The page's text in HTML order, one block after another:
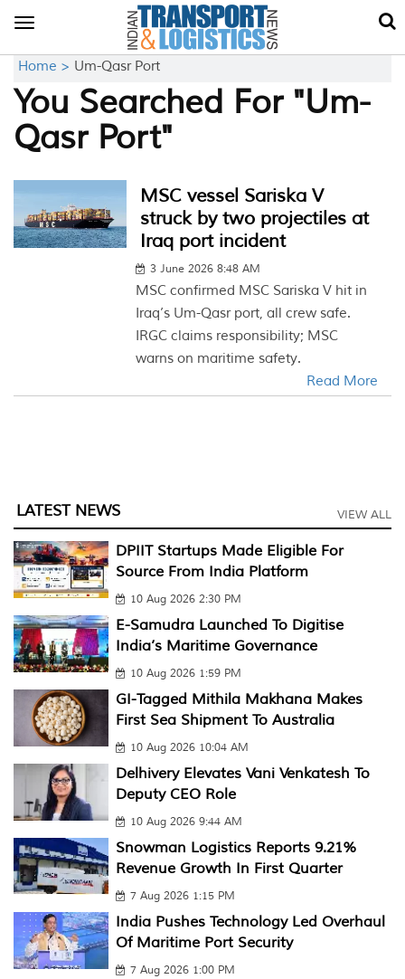
Toggle
Home > Um-Qasr Port
You Searched For "Um-
Qasr Port"
MSC vessel Sariska V
struck by two projectiles at
Iraq port incident
3 June 2026 8:48 AM
MSC confirmed MSC Sariska V hit in
Iraq’s Um-Qasr port, all crew safe.
IRGC claims responsibility; MSC
warns on maritime safety.
Read More
LATEST NEWS VIEW ALL
DPIIT Startups Made Eligible For
Source From India Platform
10 Aug 2026 2:30 PM
E-Samudra Launched To Digitise
India’s Maritime Governance
10 Aug 2026 1:59 PM
GI-Tagged Mithila Makhana Makes
First Sea Shipment To Australia
10 Aug 2026 10:04 AM
Delhivery Elevates Vani Venkatesh To
Deputy CEO Role
10 Aug 2026 9:44 AM
Snowman Logistics Reports 9.21%
Revenue Growth In First Quarter
7 Aug 2026 1:15 PM
India Pushes Technology Led Overhaul
Of Maritime Port Security
7 Aug 2026 1:00 PM